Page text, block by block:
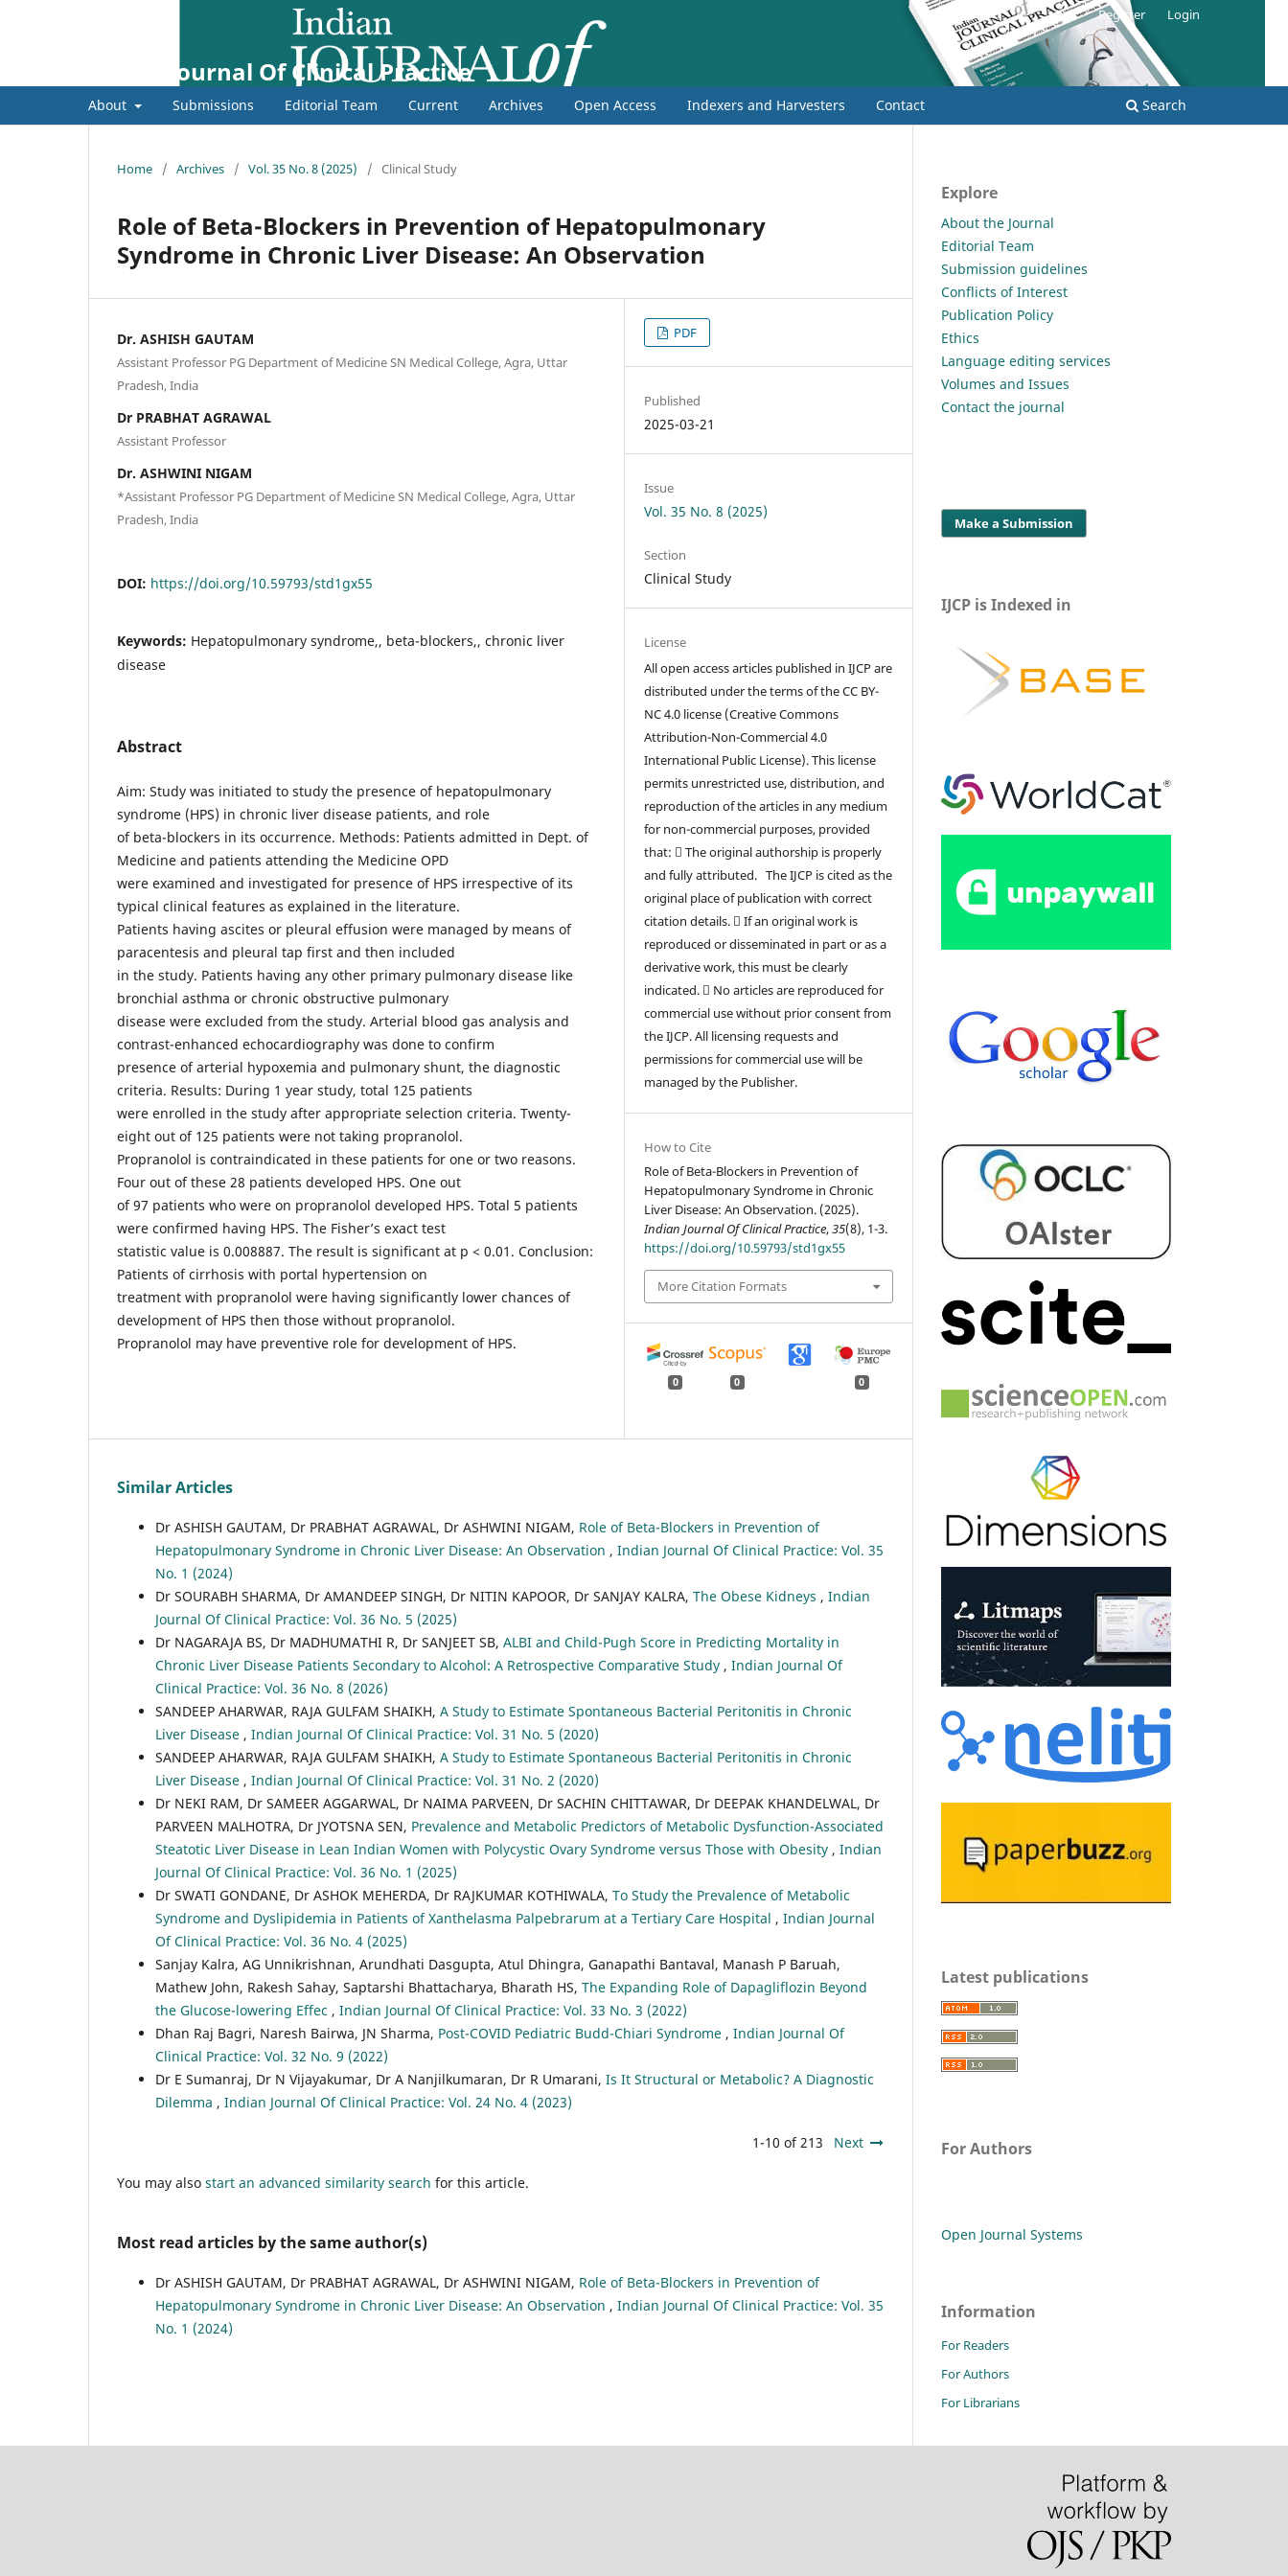
Indian Journal Of Clinical Practice
About Submissions Editorial Team Current Archives Open Access Indexers and Harvesters Contact Search
Register Login
Home / Archives / Vol. 35 No. 8 (2025) / Clinical Study
Role of Beta-Blockers in Prevention of Hepatopulmonary
Syndrome in Chronic Liver Disease: An Observation
Dr. ASHISH GAUTAM
Assistant Professor PG Department of Medicine SN Medical College, Agra, Uttar
Pradesh, India
Dr PRABHAT AGRAWAL
Assistant Professor
Dr. ASHWINI NIGAM
*Assistant Professor PG Department of Medicine SN Medical College, Agra, Uttar
Pradesh, India
DOI: https://doi.org/10.59793/std1gx55
Keywords: Hepatopulmonary syndrome,, beta-blockers,, chronic liver
disease
Abstract
Aim: Study was initiated to study the presence of hepatopulmonary
syndrome (HPS) in chronic liver disease patients, and role
of beta-blockers in its occurrence. Methods: Patients admitted in Dept. of
Medicine and patients attending the Medicine OPD
were examined and investigated for presence of HPS irrespective of its
typical clinical features as explained in the literature.
Patients having ascites or pleural effusion were managed by means of
paracentesis and pleural tap first and then included
in the study. Patients having any other primary pulmonary disease like
bronchial asthma or chronic obstructive pulmonary
disease were excluded from the study. Arterial blood gas analysis and
contrast-enhanced echocardiography was done to confirm
presence of arterial hypoxemia and pulmonary shunt, the diagnostic
criteria. Results: During 1 year study, total 125 patients
were enrolled in the study after appropriate selection criteria. Twenty-
eight out of 125 patients were not taking propranolol.
Propranolol is contraindicated in these patients for one or two reasons.
Four out of these 28 patients developed HPS. One out
of 97 patients who were on propranolol developed HPS. Total 5 patients
were confirmed having HPS. The Fisher’s exact test
statistic value is 0.008887. The result is significant at p < 0.01. Conclusion:
Patients of cirrhosis with portal hypertension on
treatment with propranolol were having significantly lower chances of
development of HPS then those without propranolol.
Propranolol may have preventive role for development of HPS.
PDF
Published
2025-03-21
Issue
Vol. 35 No. 8 (2025)
Section
Clinical Study
License
All open access articles published in IJCP are
distributed under the terms of the CC BY-
NC 4.0 license (Creative Commons
Attribution-Non-Commercial 4.0
International Public License). This license
permits unrestricted use, distribution, and
reproduction of the articles in any medium
for non-commercial purposes, provided
that:  The original authorship is properly
and fully attributed. The IJCP is cited as the
original place of publication with correct
citation details.  If an original work is
reproduced or disseminated in part or as a
derivative work, this must be clearly
indicated.  No articles are reproduced for
commercial use without prior consent from
the IJCP. All licensing requests and
permissions for commercial use will be
managed by the Publisher.
How to Cite
Role of Beta-Blockers in Prevention of
Hepatopulmonary Syndrome in Chronic
Liver Disease: An Observation. (2025).
Indian Journal Of Clinical Practice,35(8), 1-3.
https://doi.org/10.59793/std1gx55
More Citation Formats
0 0 0
Similar Articles
Dr ASHISH GAUTAM, Dr PRABHAT AGRAWAL, Dr ASHWINI NIGAM, Role of Beta-Blockers in Prevention of
Hepatopulmonary Syndrome in Chronic Liver Disease: An Observation , Indian Journal Of Clinical Practice: Vol. 35
No. 1 (2024)
Dr SOURABH SHARMA, Dr AMANDEEP SINGH, Dr NITIN KAPOOR, Dr SANJAY KALRA, The Obese Kidneys , Indian
Journal Of Clinical Practice: Vol. 36 No. 5 (2025)
Dr NAGARAJA BS, Dr MADHUMATHI R, Dr SANJEET SB, ALBI and Child-Pugh Score in Predicting Mortality in
Chronic Liver Disease Patients Secondary to Alcohol: A Retrospective Comparative Study , Indian Journal Of
Clinical Practice: Vol. 36 No. 8 (2026)
SANDEEP AHARWAR, RAJA GULFAM SHAIKH, A Study to Estimate Spontaneous Bacterial Peritonitis in Chronic
Liver Disease , Indian Journal Of Clinical Practice: Vol. 31 No. 5 (2020)
SANDEEP AHARWAR, RAJA GULFAM SHAIKH, A Study to Estimate Spontaneous Bacterial Peritonitis in Chronic
Liver Disease , Indian Journal Of Clinical Practice: Vol. 31 No. 2 (2020)
Dr NEKI RAM, Dr SAMEER AGGARWAL, Dr NAIMA PARVEEN, Dr SACHIN CHITTAWAR, Dr DEEPAK KHANDELWAL, Dr
PARVEEN MALHOTRA, Dr JYOTSNA SEN, Prevalence and Metabolic Predictors of Metabolic Dysfunction-Associated
Steatotic Liver Disease in Lean Indian Women with Polycystic Ovary Syndrome versus Those with Obesity , Indian
Journal Of Clinical Practice: Vol. 36 No. 1 (2025)
Dr SWATI GONDANE, Dr ASHOK MEHERDA, Dr RAJKUMAR KOTHIWALA, To Study the Prevalence of Metabolic
Syndrome and Dyslipidemia in Patients of Xanthelasma Palpebrarum at a Tertiary Care Hospital , Indian Journal
Of Clinical Practice: Vol. 36 No. 4 (2025)
Sanjay Kalra, AG Unnikrishnan, Arundhati Dasgupta, Atul Dhingra, Ganapathi Bantaval, Manash P Baruah,
Mathew John, Rakesh Sahay, Saptarshi Bhattacharya, Bharath HS, The Expanding Role of Dapagliflozin Beyond
the Glucose-lowering Effec , Indian Journal Of Clinical Practice: Vol. 33 No. 3 (2022)
Dhan Raj Bagri, Naresh Bairwa, JN Sharma, Post-COVID Pediatric Budd-Chiari Syndrome , Indian Journal Of
Clinical Practice: Vol. 32 No. 9 (2022)
Dr E Sumanraj, Dr N Vijayakumar, Dr A Nanjilkumaran, Dr R Umarani, Is It Structural or Metabolic? A Diagnostic
Dilemma , Indian Journal Of Clinical Practice: Vol. 24 No. 4 (2023)
1-10 of 213 Next
You may also start an advanced similarity search for this article.
Most read articles by the same author(s)
Dr ASHISH GAUTAM, Dr PRABHAT AGRAWAL, Dr ASHWINI NIGAM, Role of Beta-Blockers in Prevention of
Hepatopulmonary Syndrome in Chronic Liver Disease: An Observation , Indian Journal Of Clinical Practice: Vol. 35
No. 1 (2024)
Explore
About the Journal
Editorial Team
Submission guidelines
Conflicts of Interest
Publication Policy
Ethics
Language editing services
Volumes and Issues
Contact the journal
Make a Submission
IJCP is Indexed in
Latest publications
For Authors
Open Journal Systems
Information
For Readers
For Authors
For Librarians